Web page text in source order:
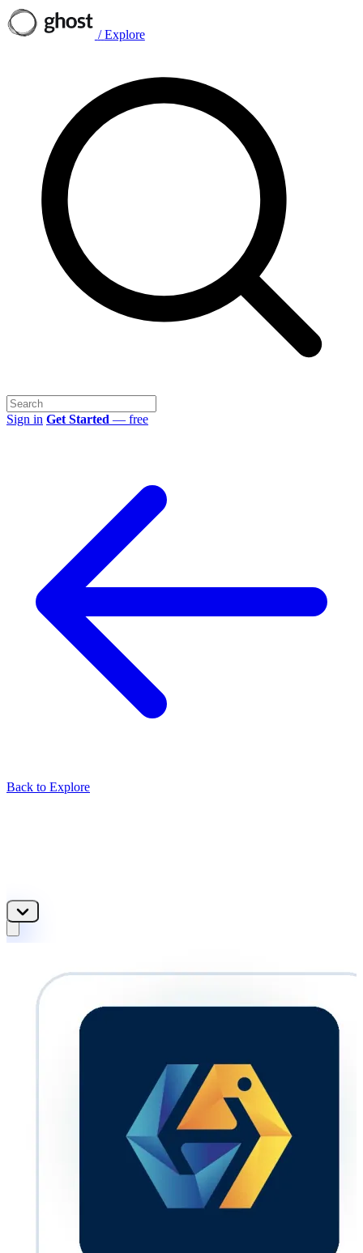
/ Explore
Sign in Get Started — free
Back to Explore